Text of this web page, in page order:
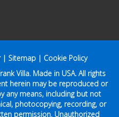
| Sitemap | Cookie Policy
Villa. Made in USA. All rights
herein may be reproduced or
any means, including but not
photocopying, recording, or
permission. Unauthorized